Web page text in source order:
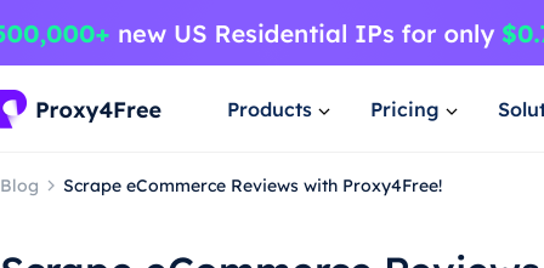
Products Pricing
Blog Scrape eCommerce Reviews with Proxy4Free!